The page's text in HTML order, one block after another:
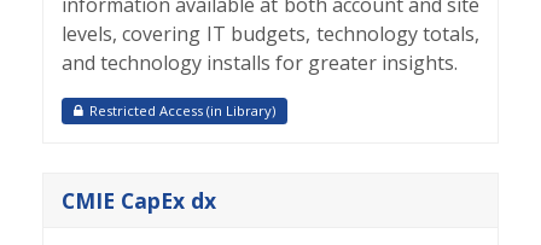
levels, covering IT budgets, technology totals,
and technology installs for greater insights.
Restricted Access (in Library)
CMIE CapEx dx